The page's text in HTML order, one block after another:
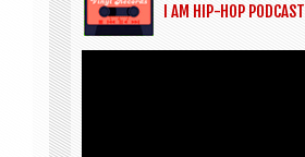
I AM HIP-HOP PODCAST